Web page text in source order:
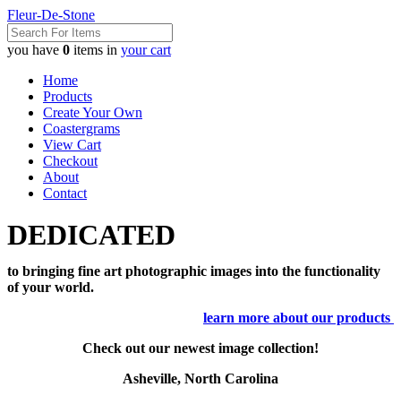
Fleur-De-Stone
you have 0 items in your cart
Home
Products
Create Your Own
Coastergrams
View Cart
Checkout
About
Contact
DEDICATED
to bringing fine art photographic images into the functionality
of your world.
learn more about our products
Check out our newest image collection!
Asheville, North Carolina